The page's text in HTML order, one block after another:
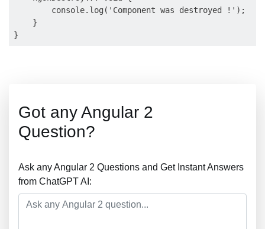
        console.log('Component was destroyed !');
    }
Got any Angular 2
Question?
Ask any Angular 2 Questions and Get Instant Answers
from ChatGPT AI: